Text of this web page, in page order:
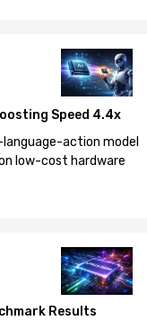
Speed 4.4x
action model
low-cost hardware
Results